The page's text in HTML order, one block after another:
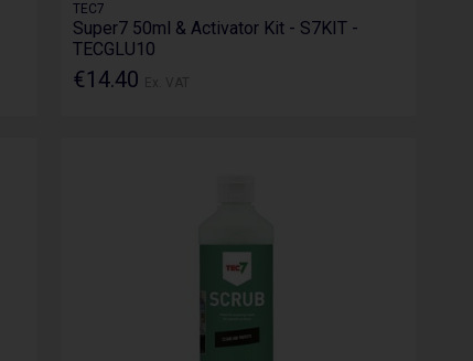
TEC7
Super7 50ml & Activator Kit - S7KIT -
TECGLU10
€14.40